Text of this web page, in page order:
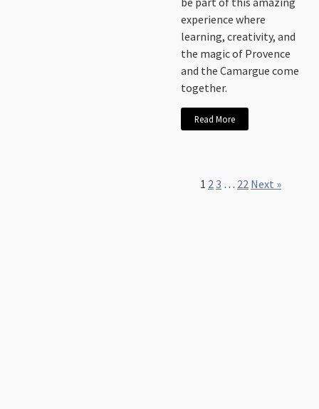
experience where
learning, creativity, and
the magic of Provence
and the Camargue come
together.
Read More
1 23 … 22 Next »